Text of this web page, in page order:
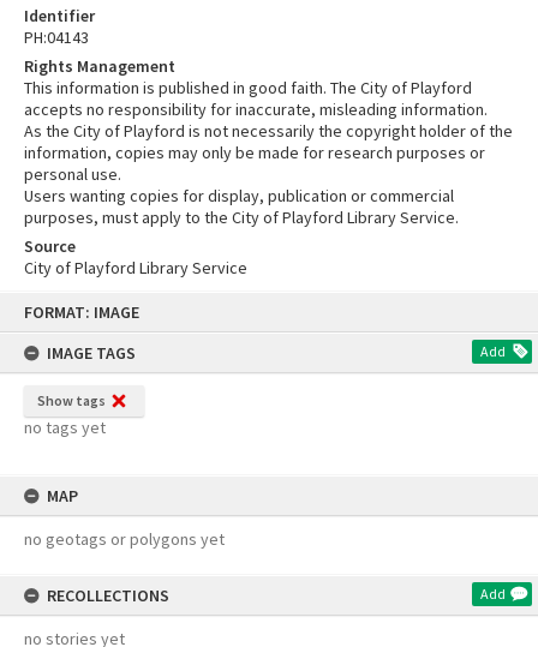
FORMAT: IMAGE
IMAGE TAGS
Add
Show tags
no tags yet
MAP
no geotags or polygons yet
RECOLLECTIONS Add
no stories yet
Identifier
PH:04143
Rights Management
This information is published in good faith. The City of Playford
accepts no responsibility for inaccurate, misleading information.
As the City of Playford is not necessarily the copyright holder of the
information, copies may only be made for research purposes or
personal use.
Users wanting copies for display, publication or commercial
purposes, must apply to the City of Playford Library Service.
Source
City of Playford Library Service